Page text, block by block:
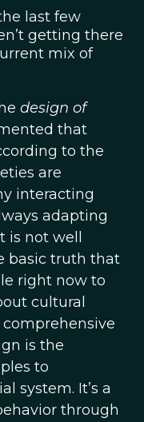
last few
getting there
mix of
design of
that
to the
are
interacting
adapting
not well
basic truth that
right now to
cultural
is the
to
system. It’s a
through